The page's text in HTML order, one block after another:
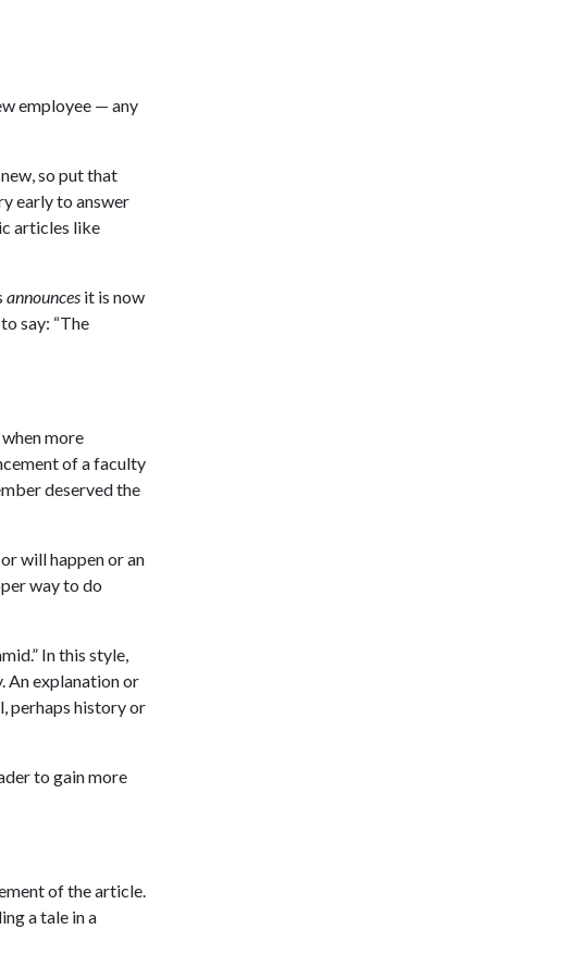
employee — any
so put that
early to answer
articles like
announces it is now
say: “The
more
of a faculty
deserved the
will happen or an
way to do
In this style,
An explanation or
perhaps history or
to gain more
of the article.
a tale in a